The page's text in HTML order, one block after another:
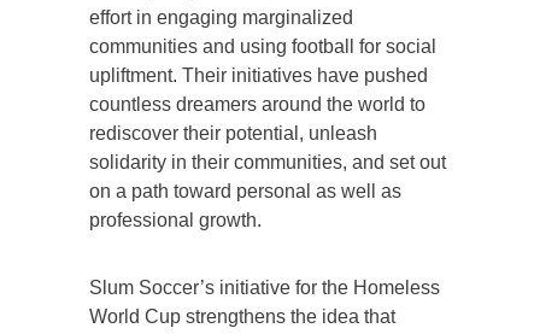
effort in engaging marginalized
communities and using football for social
upliftment. Their initiatives have pushed
countless dreamers around the world to
rediscover their potential, unleash
solidarity in their communities, and set out
on a path toward personal as well as
professional growth.
Slum Soccer’s initiative for the Homeless
World Cup strengthens the idea that